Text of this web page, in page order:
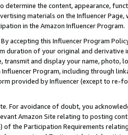
determine the content, appearance,
materials on the Influencer
in the Amazon Influencer Program.
By accepting this Influencer Program
duration of your original and
transmit and display your name, photo,
Influencer Program, including through
provided by Influencer (except to re-
For avoidance of doubt, you
Amazon Site relating to posting
of the Participation Requirements